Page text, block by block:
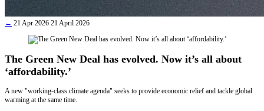
← 21 Apr 2026 21 April 2026
The Green New Deal has evolved. Now it’s all about
‘affordability.’
A new "working-class climate agenda" seeks to provide economic relief and tackle global
warming at the same time.